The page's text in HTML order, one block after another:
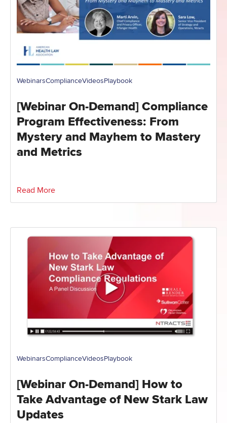
WebinarsComplianceVideosPlaybook
[Webinar On-Demand] Compliance
Program Effectiveness: From
Mystery and Mayhem to Mastery
and Metrics
Read More
WebinarsComplianceVideosPlaybook
[Webinar On-Demand] How to
Take Advantage of New Stark Law
Updates